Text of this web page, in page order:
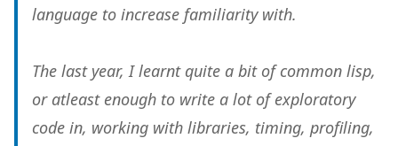
language to increase familiarity with.
The last year, I learnt quite a bit of common lisp,
or atleast enough to write a lot of exploratory
code in, working with libraries, timing, profiling,